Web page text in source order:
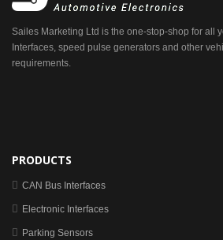
Sailes Marketing Ltd is the one-stop-shop for all
Interfaces, speed pulse generators and other
requirements.
PRODUCTS
CAN Bus Interfaces
Electronic Interfaces
Parking Sensors